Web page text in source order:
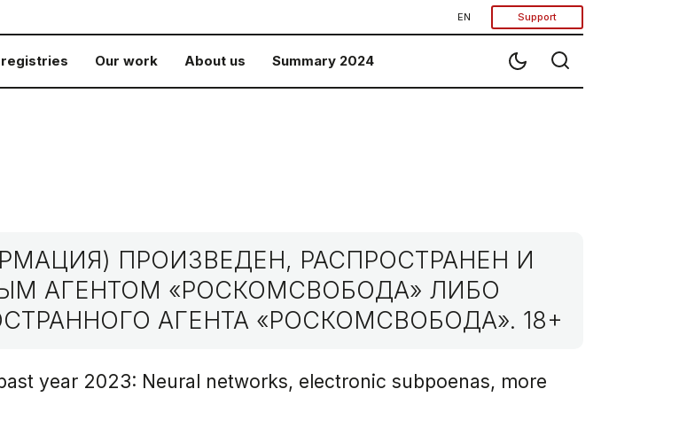
EN Support
Our work About us Summary 2024
ПРОИЗВЕДЕН, РАСПРОСТРАНЕН И
АГЕНТОМ «РОСКОМСВОБОДА» ЛИБО
АГЕНТА «РОСКОМСВОБОДА». 18+
year 2023: Neural networks, electronic subpoenas, more